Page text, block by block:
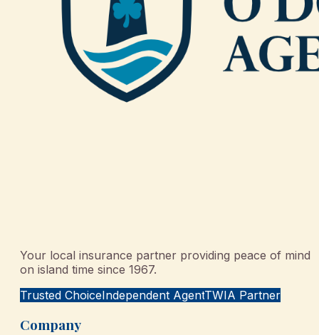
Your local insurance partner providing peace of mind
on island time since 1967.
Trusted ChoiceIndependent AgentTWIA Partner
Company